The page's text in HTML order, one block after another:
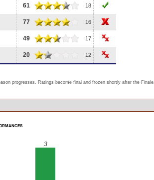
61 18
77 16
49 17
20 12
progresses. Ratings become final and frozen shortly after the Finale.
3